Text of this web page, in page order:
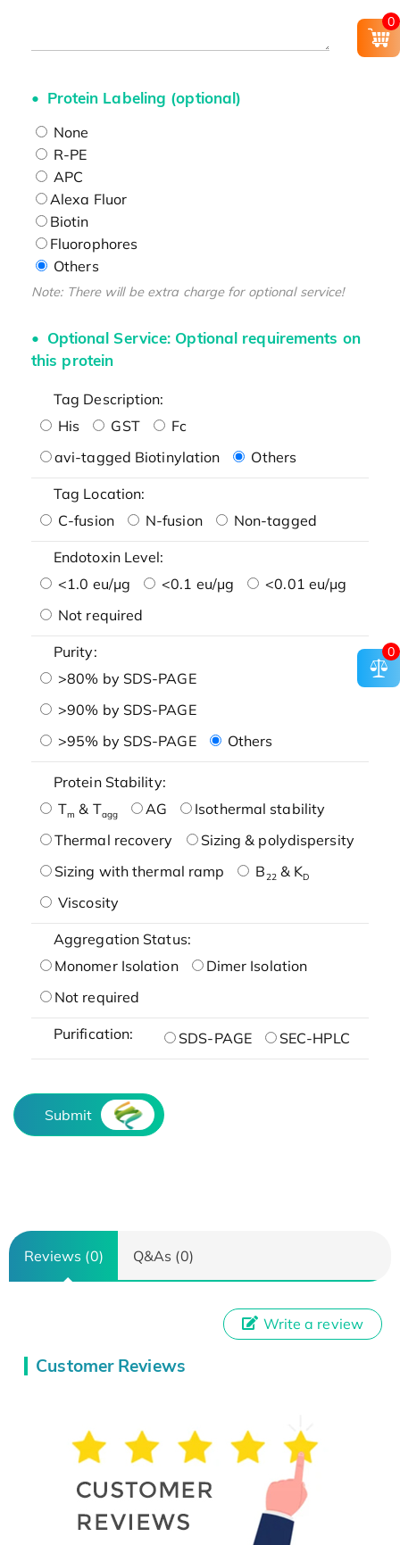
Protein Labeling (optional)
None
R-PE
APC
Alexa Fluor
Biotin
Fluorophores
Others
Note: There will be extra charge for optional service!
Optional Service: Optional requirements on
this protein
Tag Description:
His
GST
Fc
avi-tagged Biotinylation
Others
Tag Location:
C-fusion
N-fusion Non-tagged
Endotoxin Level:
<1.0 eu/μg
<0.1 eu/μg
<0.01 eu/μg
Not required
Purity:
>80% by SDS-PAGE
>90% by SDS-PAGE
>95% by SDS-PAGE
Others
Protein Stability:
Tm & Tagg AG
Isothermal stability
Thermal recovery
Sizing & polydispersity
Sizing with thermal ramp
B22& KD
Viscosity
Aggregation Status:
Monomer Isolation
Dimer Isolation
Not required
Purification: SDS-PAGE SEC-HPLC
Submit
Reviews (0) Q&As (0)
Customer Reviews
Write a review
0
0